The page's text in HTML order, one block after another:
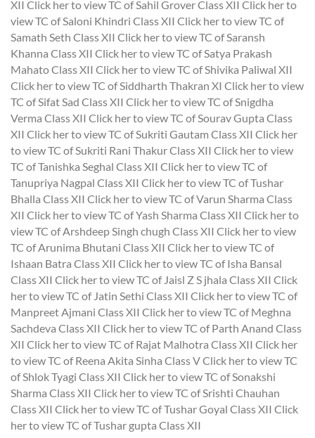
XII Click her to view TC of Sahil Grover Class XII Click her to
view TC of Saloni Khindri Class XII Click her to view TC of
Samath Seth Class XII Click her to view TC of Saransh
Khanna Class XII Click her to view TC of Satya Prakash
Mahato Class XII Click her to view TC of Shivika Paliwal XII
Click her to view TC of Siddharth Thakran XI Click her to view
TC of Sifat Sad Class XII Click her to view TC of Snigdha
Verma Class XII Click her to view TC of Sourav Gupta Class
XII Click her to view TC of Sukriti Gautam Class XII Click her
to view TC of Sukriti Rani Thakur Class XII Click her to view
TC of Tanishka Seghal Class XII Click her to view TC of
Tanupriya Nagpal Class XII Click her to view TC of Tushar
Bhalla Class XII Click her to view TC of Varun Sharma Class
XII Click her to view TC of Yash Sharma Class XII Click her to
view TC of Arshdeep Singh chugh Class XII Click her to view
TC of Arunima Bhutani Class XII Click her to view TC of
Ishaan Batra Class XII Click her to view TC of Isha Bansal
Class XII Click her to view TC of Jaisl Z S jhala Class XII Click
her to view TC of Jatin Sethi Class XII Click her to view TC of
Manpreet Ajmani Class XII Click her to view TC of Meghna
Sachdeva Class XII Click her to view TC of Parth Anand Class
XII Click her to view TC of Rajat Malhotra Class XII Click her
to view TC of Reena Akita Sinha Class VClick her to view TC
of Shlok Tyagi Class XII Click her to view TC of Sonakshi
Sharma Class XII Click her to view TC of Srishti Chauhan
Class XII Click her to view TC of Tushar Goyal Class XII Click
her to view TC of Tushar gupta Class XII